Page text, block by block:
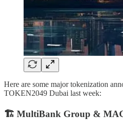
Here are some major tokenization
TOKEN2049 Dubai last week:
🏗️ MultiBank Group &